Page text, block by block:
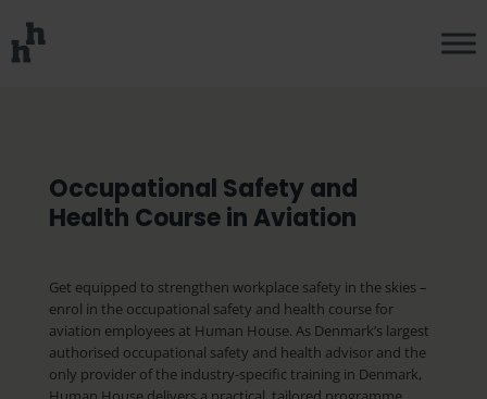
Occupational Safety and
Health Course in Aviation
Get equipped to strengthen workplace safety in the skies –
enrol in the occupational safety and health course for
aviation employees at Human House. As Denmark’s largest
authorised occupational safety and health advisor and the
only provider of the industry-specific training in Denmark,